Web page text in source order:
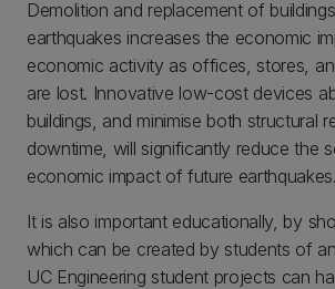
Demolition and replacement of
earthquakes increases the economic
economic activity as offices, stores,
are lost. Innovative low-cost devices
buildings, and minimise both structural
downtime, will significantly reduce the
economic impact of future earthquakes.
It is also important educationally, by
which can be created by students of
UC Engineering student projects can